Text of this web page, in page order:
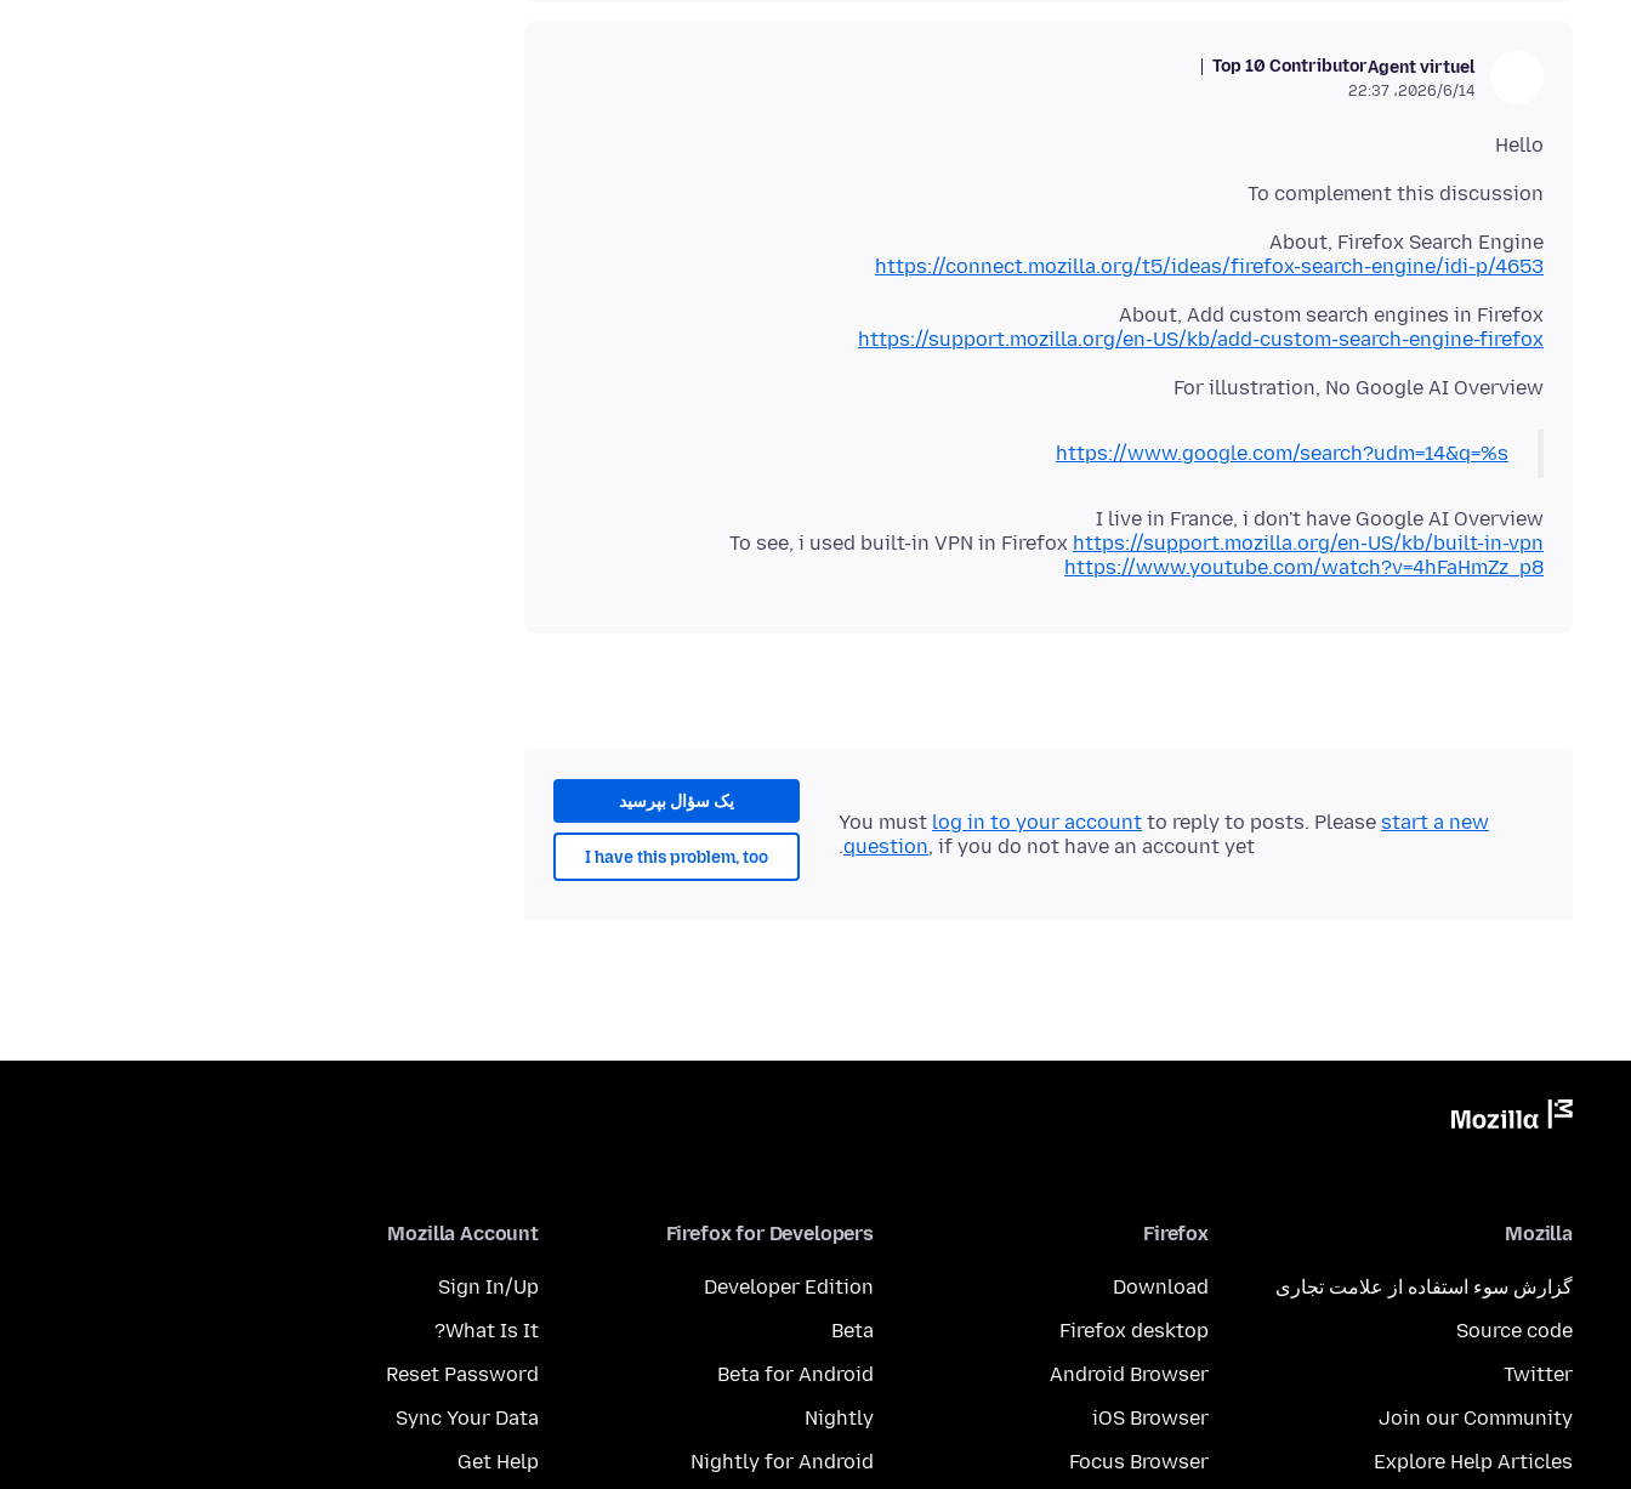
Agent virtuel
Top 10 Contributor
2026/6/14،‏ 22:37
Hello
To complement this discussion
About, Firefox Search Engine
https://connect.mozilla.org/t5/ideas/firefox-search-engine/idi-p/4653
About, Add custom search engines in Firefox
https://support.mozilla.org/en-US/kb/add-custom-search-engine-firefox
For illustration, No Google AI Overview
https://www.google.com/search?udm=14&q=%s
To see, i used built-in VPN in Firefox https://support.mozilla.org/en-US/kb/built-in-vpn
https://www.youtube.com/watch?v=4hFaHmZz_p8
یک سؤال بپرسید
I have this problem, too
You must log in to your account to reply to posts. Please start a new
question, if you do not have an account yet.
Mozilla
گزارش سوء استفاده از علامت تجاری
Source code
Twitter
Join our Community
Explore Help Articles
Firefox
Download
Firefox desktop
Android Browser
iOS Browser
Focus Browser
Firefox for Developers
Developer Edition
Beta
Beta for Android
Nightly
Nightly for Android
Mozilla Account
Sign In/Up
What Is It?
Reset Password
Sync Your Data
Get Help